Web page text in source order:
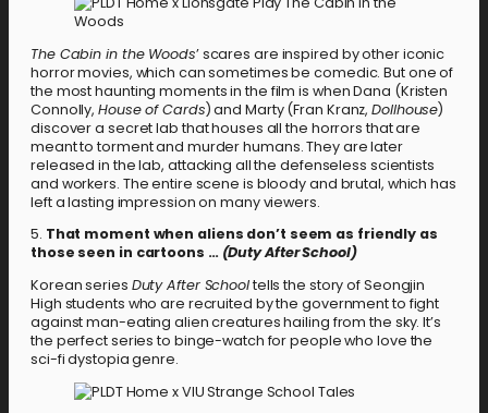
The Cabin in the Woods’ scares are inspired by other iconic
horror movies, which can sometimes be comedic. But one of
the most haunting moments in the film is when Dana (Kristen
Connolly,House of Cards) and Marty (Fran Kranz,Dollhouse)
discover a secret lab that houses all the horrors that are
meant to torment and murder humans. They are later
released in the lab, attacking all the defenseless scientists
and workers. The entire scene is bloody and brutal, which has
left a lasting impression on many viewers.
5. That moment when aliens don’t seem as friendly as
those seen in cartoons … (Duty After School)
Korean series Duty After Schooltells the story of Seongjin
High students who are recruited by the government to fight
against man-eating alien creatures hailing from the sky. It’s
the perfect series to binge-watch for people who love the
sci-fi dystopia genre.